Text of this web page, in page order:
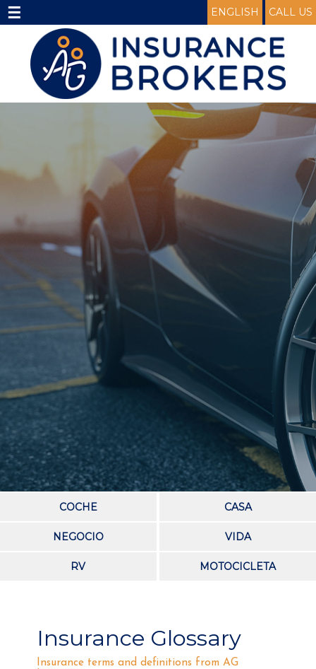
☰ ENGLISH CALL US
COCHE CASA
NEGOCIO VIDA
RV MOTOCICLETA
Insurance Glossary
Insurance terms and definitions from AG